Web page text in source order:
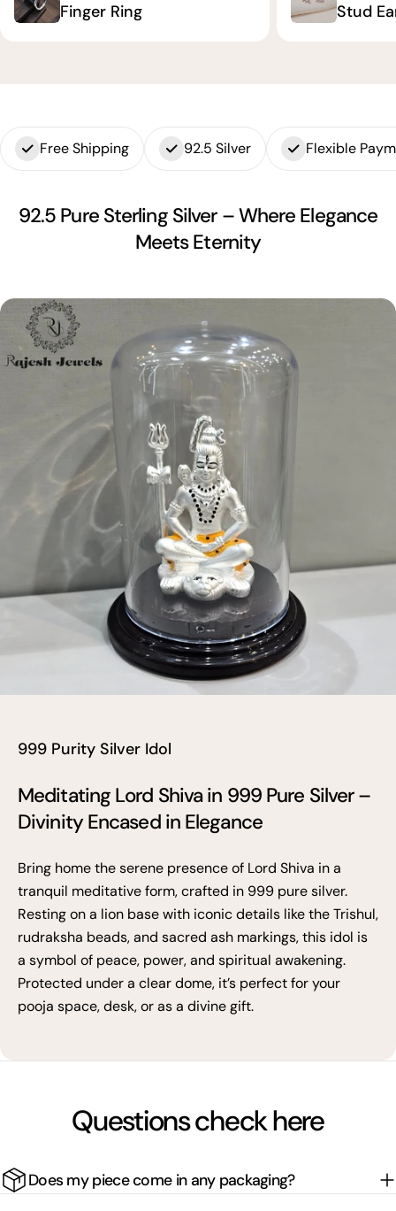
Finger Ring Stud
Free Shipping 92.5 Silver Flexible
92.5 Pure Sterling Silver – Where Elegance
Meets Eternity
999 Purity Silver Idol
Meditating Lord Shiva in 999 Pure Silver –
Divinity Encased in Elegance
Bring home the serene presence of Lord Shiva in a
tranquil meditative form, crafted in 999 pure silver.
Resting on a lion base with iconic details like the Trishul,
rudraksha beads, and sacred ash markings, this idol is
a symbol of peace, power, and spiritual awakening.
Protected under a clear dome, it’s perfect for your
pooja space, desk, or as a divine gift.
Questions check here
Does my piece come in any packaging?